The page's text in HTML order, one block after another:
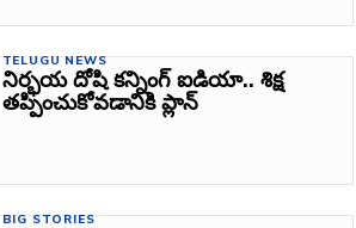
TELUGU NEWS
నిర్భయ దోషి కన్నింగ్ ఐడియా.. శిక్ష
తప్పించుకోవడానికి ప్లాన్‌
BIG STORIES